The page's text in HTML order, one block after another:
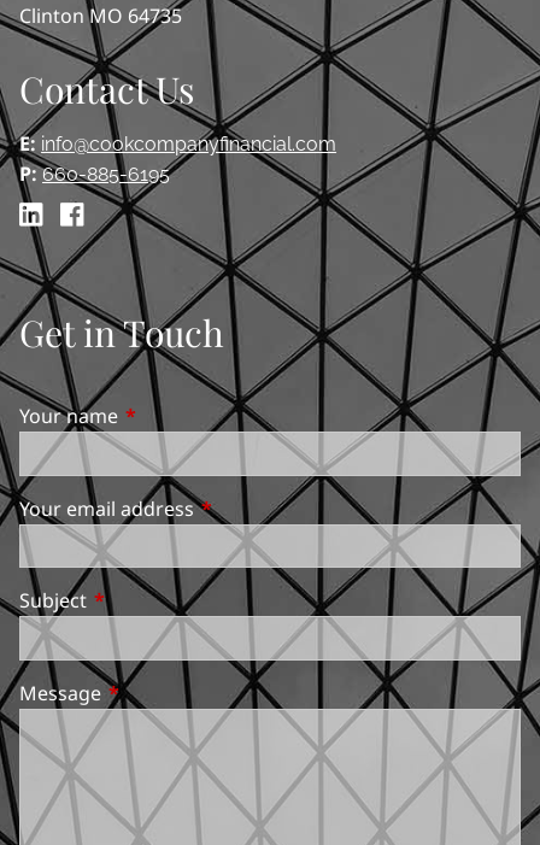
Clinton MO 64735
Contact Us
E: info@cookcompanyfinancial.com
P: 660-885-6195
Get in Touch
Your name This field is required.
Your email addressThis field is required.
Subject This field is required.
MessageThis field is required.